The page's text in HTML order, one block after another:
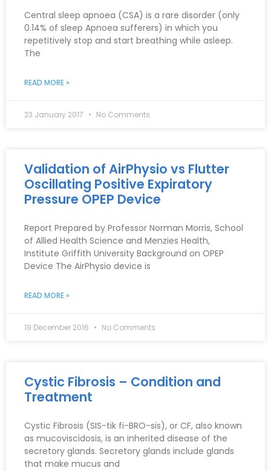
Central sleep apnoea (CSA) is a rare disorder (only
0.14% of sleep Apnoea sufferers) in which you
repetitively stop and start breathing while asleep.
The
READ MORE »
23 January 2017 No Comments
Validation of AirPhysio vs Flutter
Oscillating Positive Expiratory
Pressure OPEP Device
Report Prepared by Professor Norman Morris, School
of Allied Health Science and Menzies Health,
Institute Griffith University Background on OPEP
Device The AirPhysio device is
READ MORE »
19 December 2016 No Comments
Cystic Fibrosis – Condition and
Treatment
Cystic Fibrosis (SIS-tik fi-BRO-sis), or CF, also known
as mucoviscidosis, is an inherited disease of the
secretory glands. Secretory glands include glands
that make mucus and